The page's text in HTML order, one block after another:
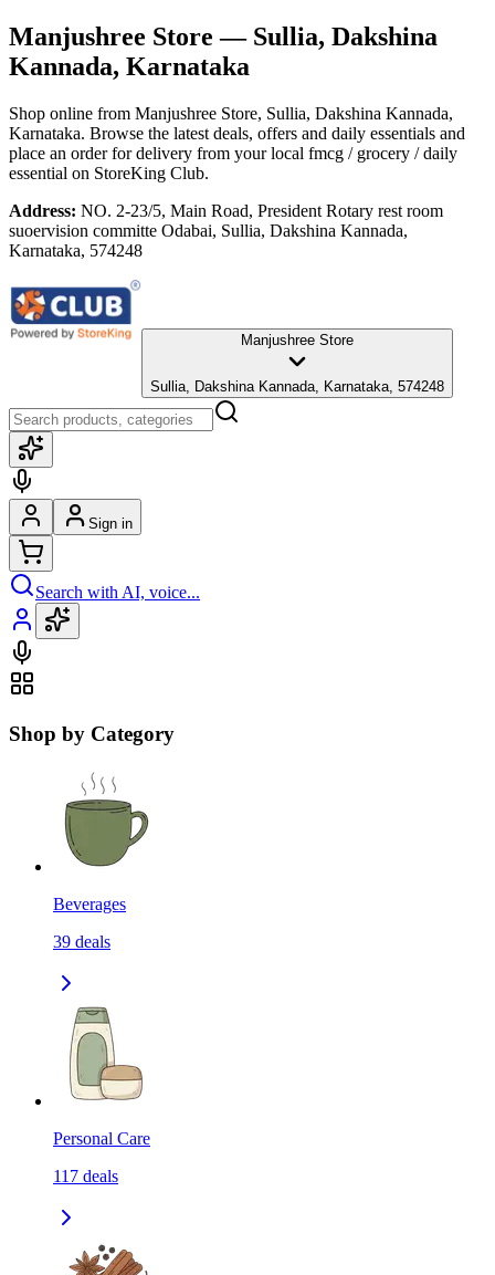
Manjushree Store — Sullia, Dakshina
Kannada, Karnataka
Shop online from Manjushree Store, Sullia, Dakshina Kannada,
Karnataka. Browse the latest deals, offers and daily essentials and
place an order for delivery from your local fmcg / grocery / daily
essential on StoreKing Club.
Address: NO. 2-23/5, Main Road, President Rotary rest room
suoervision committe Odabai, Sullia, Dakshina Kannada,
Karnataka, 574248
Manjushree Store
Sullia, Dakshina Kannada, Karnataka, 574248
Sign in
Search with AI, voice...
Shop by Category
Beverages
39 deals
Personal Care
117 deals